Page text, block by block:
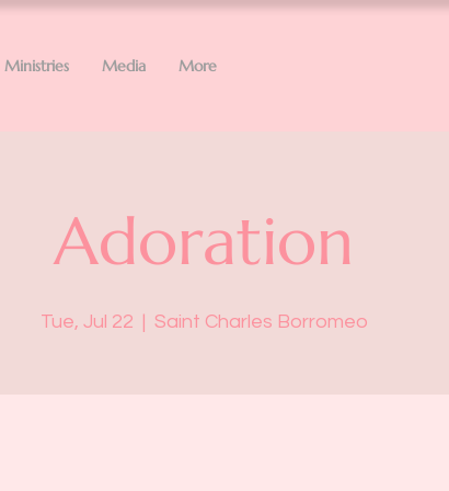
Ministries Media More
Adoration
Tue, Jul 22
  |
Saint Charles Borromeo